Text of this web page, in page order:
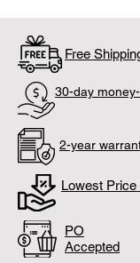
Free
30-day
2-year
Lowest
PO
Accepted